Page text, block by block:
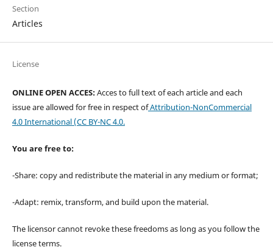
Section
Articles
License
ONLINE OPEN ACCES:Acces to full text of each article and each
issue are allowed for free in respect ofAttribution-NonCommercial
4.0 International(CC BY-NC 4.0.
You are free to:
-Share: copy and redistribute the material in any medium or format;
-Adapt: remix, transform, and build upon the material.
The licensor cannot revoke these freedoms as long as you follow the
license terms.